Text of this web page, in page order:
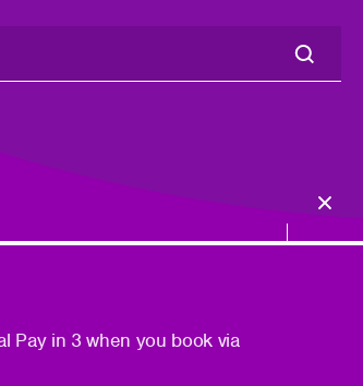
Pay in 3 when you book via